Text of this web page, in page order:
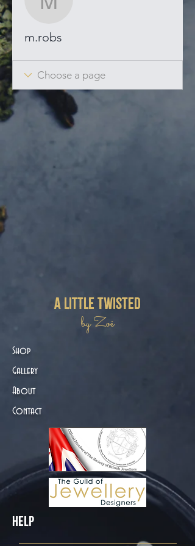
m.robs
m.robs
a little twisted
by Zoë
Shop
Gallery
About
Contact
Help